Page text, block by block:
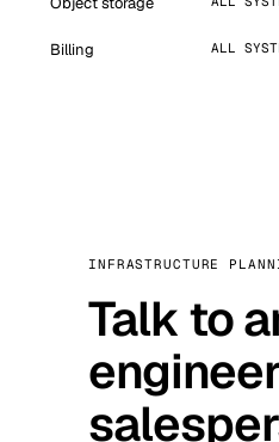
Billing ALL
INFRASTRUCTURE
Talk to